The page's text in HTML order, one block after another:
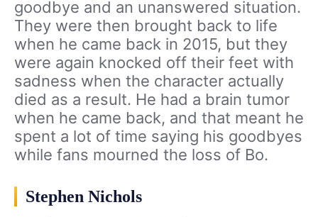
goodbye and an unanswered situation.
They were then brought back to life
when he came back in 2015, but they
were again knocked off their feet with
sadness when the character actually
died as a result. He had a brain tumor
when he came back, and that meant he
spent a lot of time saying his goodbyes
while fans mourned the loss of Bo.
Stephen Nichols